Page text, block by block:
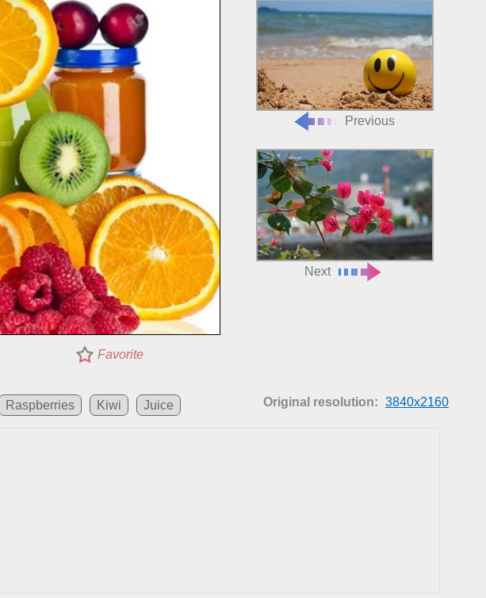
Previous
Next
Favorite
Raspberries Kiwi Juice Original resolution: 3840x2160